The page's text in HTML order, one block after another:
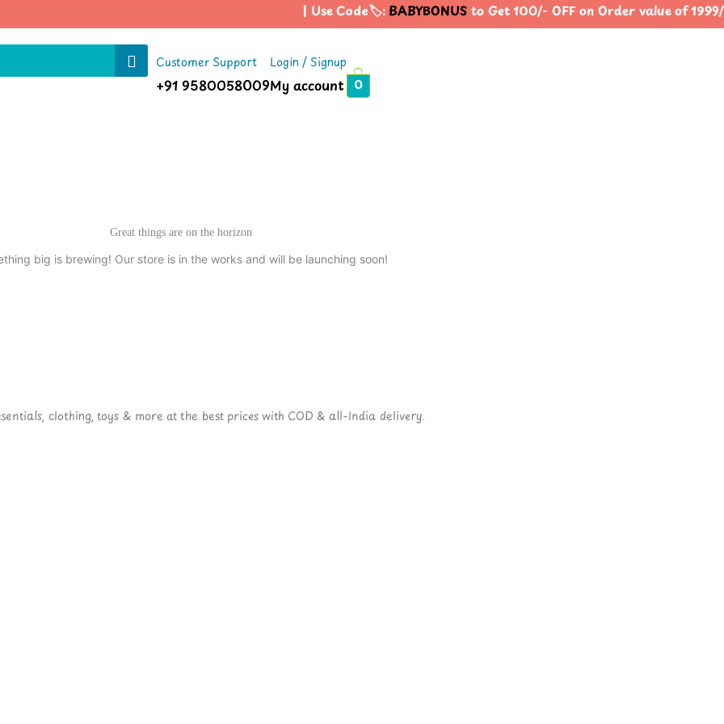
| Use Code🏷️:BABYBONUSto Get 100/- OFF on Order value of
Customer Support
+91 9580058009
Login / Signup
My account 0
Great things are on the horizon
big is brewing! Our store is in the works and will be launching soon!
clothing, toys & more at the best prices with COD & all-India delivery.